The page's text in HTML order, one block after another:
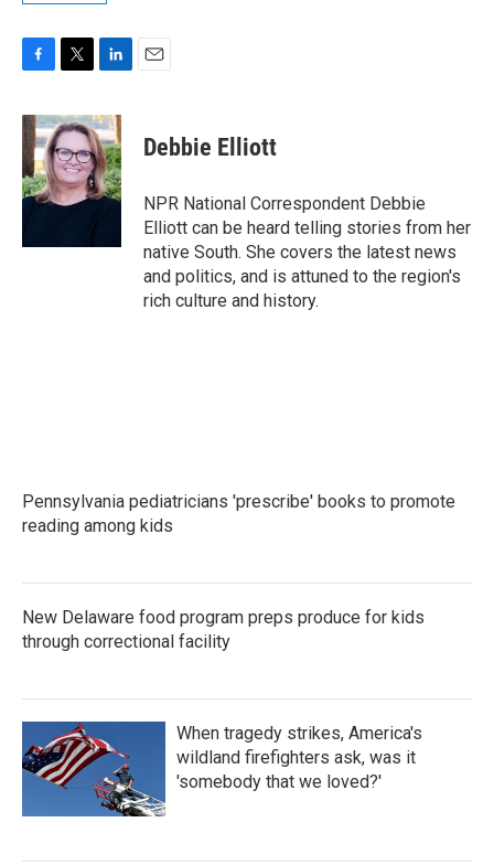
c
e
b
o
o
i
t
t
e
r
n
k
e
d
I
Debbie Elliott
NPR National Correspondent Debbie
Elliott can be heard telling stories from her
native South. She covers the latest news
and politics, and is attuned to the region's
rich culture and history.
Pennsylvania pediatricians 'prescribe' books to promote
reading among kids
New Delaware food program preps produce for kids
through correctional facility
When tragedy strikes, America's
wildland firefighters ask, was it
'somebody that we loved?'